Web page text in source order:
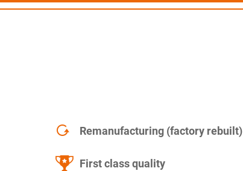
Remanufacturing (factory rebuilt)
First class quality